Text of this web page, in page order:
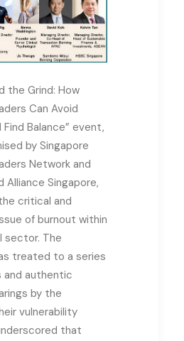
the Grind: How
Can Avoid
Balance” event,
by Singapore
Network and
Alliance Singapore,
critical and
of burnout within
sector. The
treated to a series
and authentic
by the
vulnerability
that